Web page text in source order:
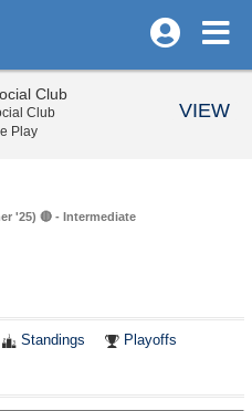
'25) 🔴 - Intermediate
Standings Playoffs
Club
Club
Play
VIEW